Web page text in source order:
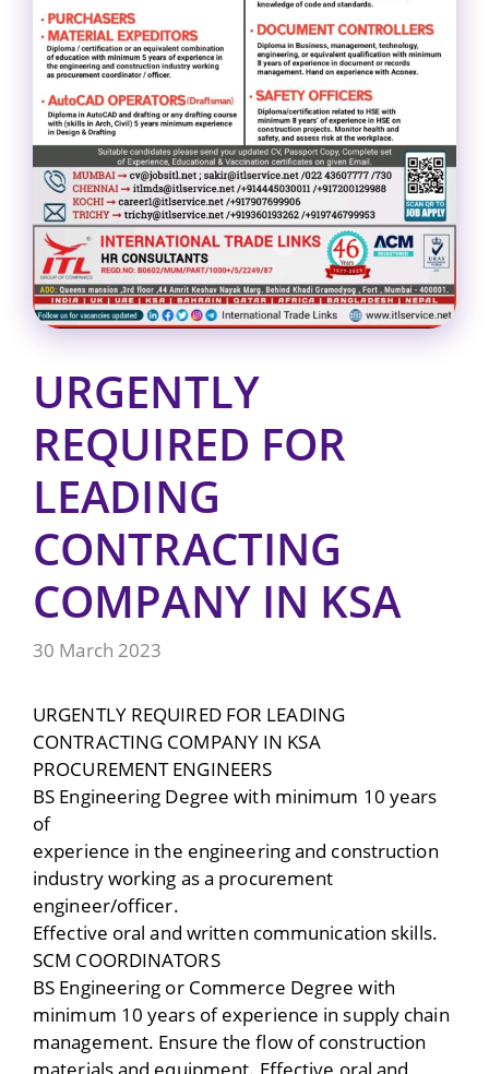
URGENTLY
REQUIRED FOR
LEADING
CONTRACTING
COMPANY IN KSA
30 March 2023
URGENTLY REQUIRED FOR LEADING
CONTRACTING COMPANY IN KSA
PROCUREMENT ENGINEERS
BS Engineering Degree with minimum 10 years
of
experience in the engineering and construction
industry working as a procurement
engineer/officer.
Effective oral and written communication skills.
SCM COORDINATORS
BS Engineering or Commerce Degree with
minimum 10 years of experience in supply chain
management. Ensure the flow of construction